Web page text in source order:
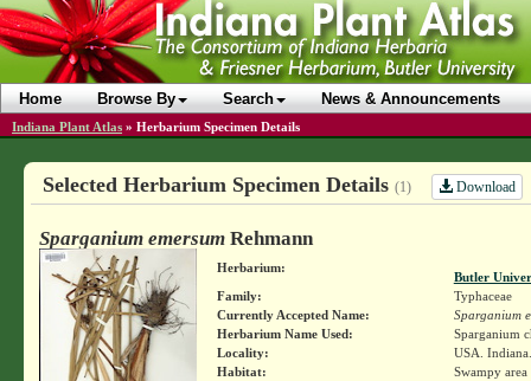
Home Browse By Search News & Announcements
Indiana Plant Atlas » Herbarium Specimen Details
Selected Herbarium Specimen Details (1) Download
Sparganium emersumRehmann
Herbarium:
Butler
Family:
Typhaceae
Currently Accepted Name:
Sparganium
Herbarium Name Used:
Sparganium
Locality:
USA.
Habitat:
Swampy area